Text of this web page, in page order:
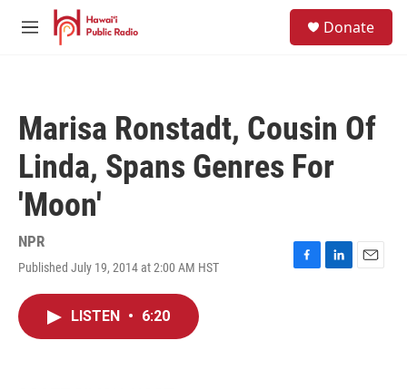
Skip to main content
M
Donate
Marisa Ronstadt, Cousin Of
Linda, Spans Genres For
'Moon'
NPR
Published July 19, 2014 at 2:00 AM HST
F
L
E
LISTEN • 6:20